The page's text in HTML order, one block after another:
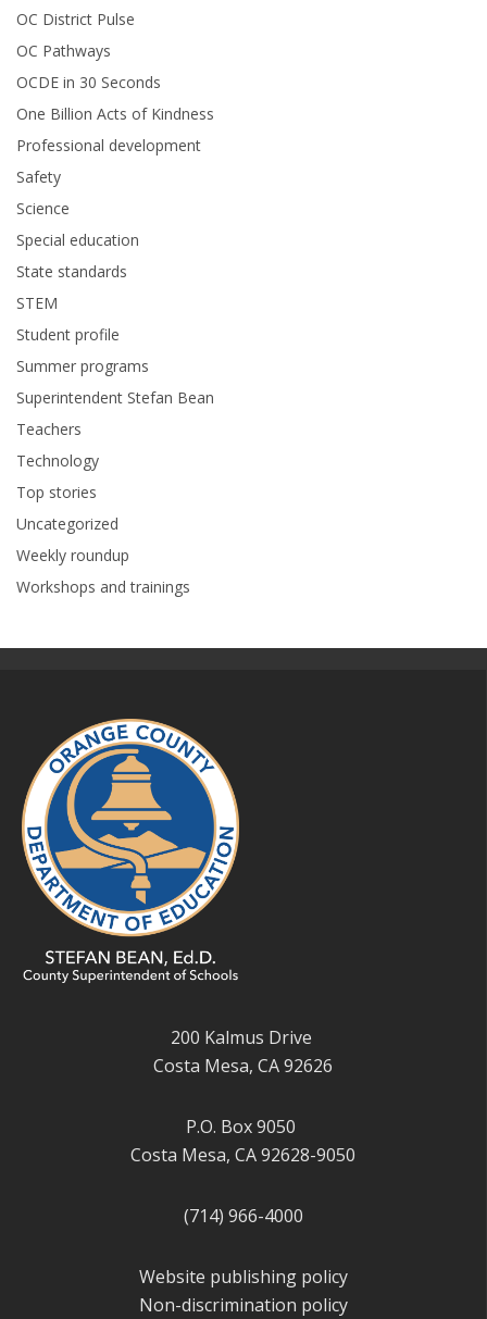
OC District Pulse
OC Pathways
OCDE in 30 Seconds
One Billion Acts of Kindness
Professional development
Safety
Science
Special education
State standards
STEM
Student profile
Summer programs
Superintendent Stefan Bean
Teachers
Technology
Top stories
Uncategorized
Weekly roundup
Workshops and trainings
200 Kalmus Drive
Costa Mesa, CA 92626
P.O. Box 9050
Costa Mesa, CA 92628-9050
(714) 966-4000
Website publishing policy
Non-discrimination policy